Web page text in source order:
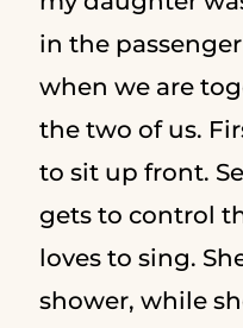
in the
when we are
the two of us.
to sit up front.
gets to control
loves to sing.
shower, while